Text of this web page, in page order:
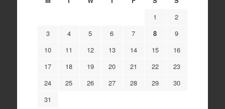
1
2
3
4 5 6 7 8
9
10
11 12 13 14 15
16
17
18 19 20 21 22
23
24
25 26 27 28 29
30
31